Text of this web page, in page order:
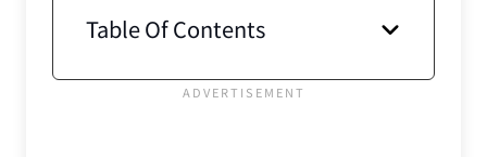
Table Of Contents